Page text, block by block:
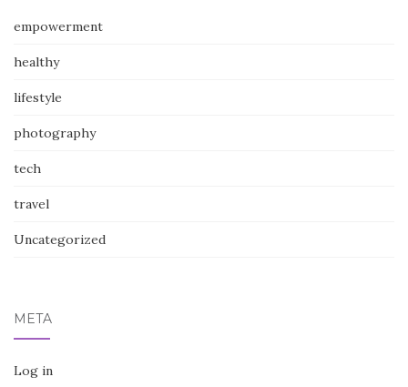
empowerment
healthy
lifestyle
photography
tech
travel
Uncategorized
META
Log in